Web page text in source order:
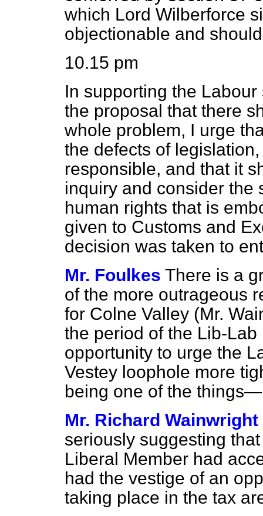
which Lord Wilberforce
objectionable and
10.15 pm
In supporting the
the proposal that there
whole problem, I urge
the defects of
responsible, and that it
inquiry and consider the
human rights that is
given to Customs and
decision was taken to
Mr. Foulkes There is a
of the more outrageous
for Colne Valley (Mr.
the period of the Lib-
opportunity to urge the
Vestey loophole more
being one of the things—
Mr. Richard Wainwright
seriously suggesting
Liberal Member had
had the vestige of an
taking place in the tax